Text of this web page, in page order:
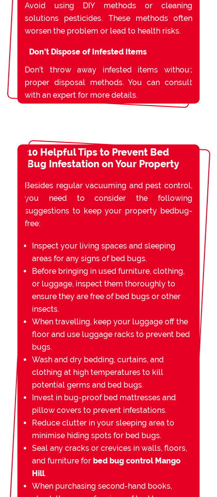
Avoid using DIY methods or cleaning
solutions pesticides. These methods often
worsen the problem or lead to health risks.
Don’t Dispose of Infested Items
Don’t throw away infested items without
proper disposal methods. You can consult
with an expert for more details.
10 Helpful Tips to Prevent Bed
Bug Infestation on Your Property
Besides regular vacuuming and pest control,
you need to consider the following
suggestions to keep your property bedbug-
free:
Inspect your living spaces and sleeping
areas for any signs of bed bugs.
Before bringing in used furniture, clothing,
or luggage, inspect them thoroughly to
ensure they are free of bed bugs or other
insects.
When travelling, keep your luggage off the
floor and use luggage racks to prevent bed
bugs.
Wash and dry bedding, curtains, and
clothing at high temperatures to kill
potential germs and bed bugs.
Invest in bug-proof bed mattresses and
pillow covers to prevent infestations.
Reduce clutter in your sleeping area to
minimise hiding spots for bed bugs.
Seal any cracks or crevices in walls, floors,
and furniture for bed bug control Mango
Hill.
When purchasing second-hand books,